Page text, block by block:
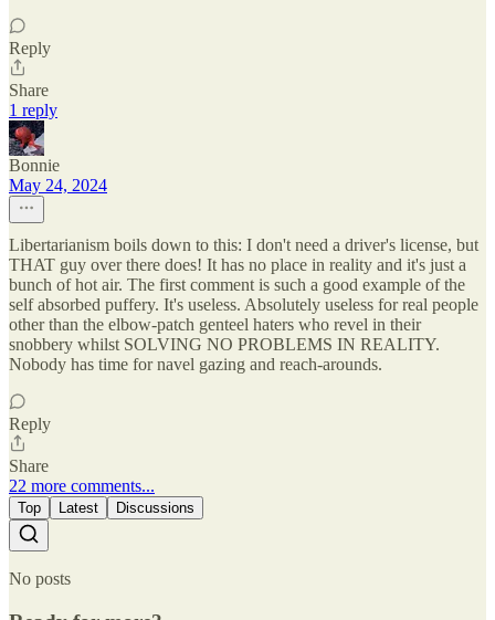
Reply
Share
1 reply
Bonnie
May 24, 2024
Libertarianism boils down to this: I don't need a driver's license, but
THAT guy over there does! It has no place in reality and it's just a
bunch of hot air. The first comment is such a good example of the
self absorbed puffery. It's useless. Absolutely useless for real people
other than the elbow-patch genteel haters who revel in their
snobbery whilst SOLVING NO PROBLEMS IN REALITY.
Nobody has time for navel gazing and reach-arounds.
Reply
Share
22 more comments...
Top Latest Discussions
No posts